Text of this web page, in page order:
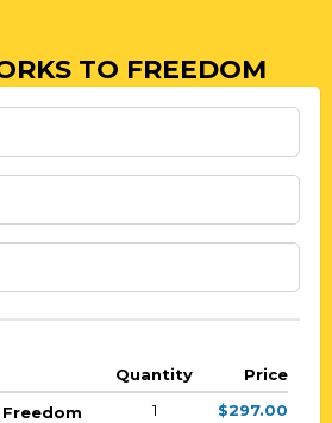
TO FREEDOM
Quantity
Price
1 $297.00